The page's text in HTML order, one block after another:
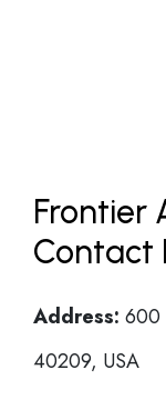
Frontier
Contact
Address: 600
40209, USA